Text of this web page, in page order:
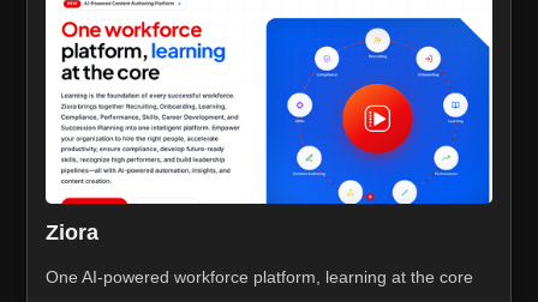
Ziora
One AI-powered workforce platform, learning at the core